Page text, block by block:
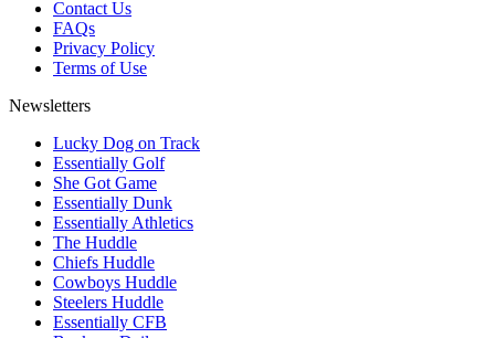
Contact Us
FAQs
Privacy Policy
Terms of Use
Newsletters
Lucky Dog on Track
Essentially Golf
She Got Game
Essentially Dunk
Essentially Athletics
The Huddle
Chiefs Huddle
Cowboys Huddle
Steelers Huddle
Essentially CFB